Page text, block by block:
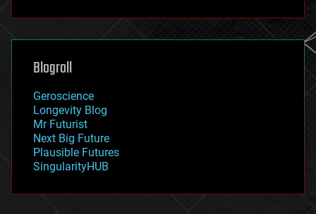
futurism
genetics
geoengineering
geography
geopolitics
governance
government
gravity
habitats
hacking
Blogroll
Geroscience
Longevity Blog
Mr Futurist
Next Big Future
Plausible Futures
SingularityHUB